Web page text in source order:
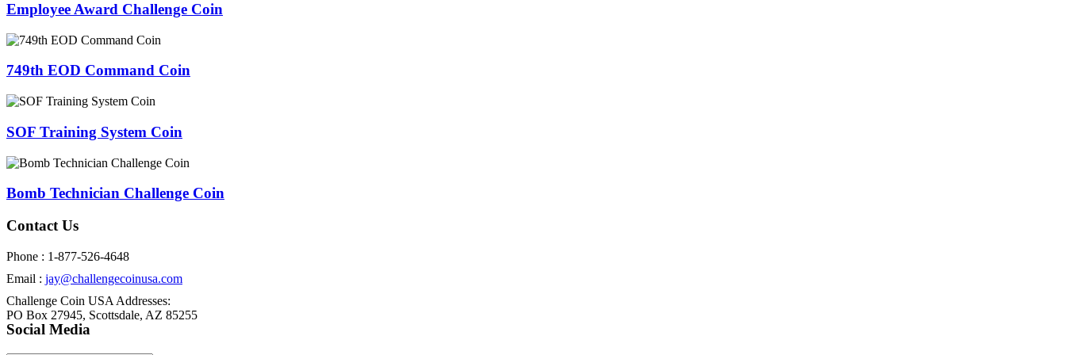
Employee Award Challenge Coin
749th EOD Command Coin
SOF Training System Coin
Bomb Technician Challenge Coin
Contact Us
Phone : 1-877-526-4648
Email : jay@challengecoinusa.com
Challenge Coin USA Addresses:
PO Box 27945, Scottsdale, AZ 85255
Social Media